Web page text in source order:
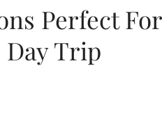
Perfect
Day Trip